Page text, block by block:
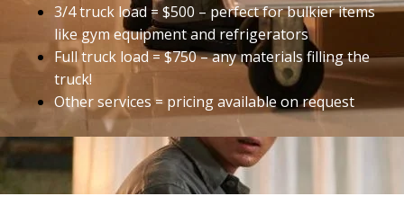
3/4 truck load = $500 – perfect for bulkier items
like gym equipment and refrigerators
Full truck load = $750 – any materials filling the
truck!
Other services = pricing available on request